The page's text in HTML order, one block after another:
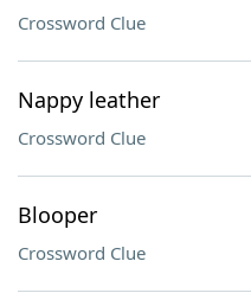
Crossword Clue
Nappy leather
Crossword Clue
Blooper
Crossword Clue